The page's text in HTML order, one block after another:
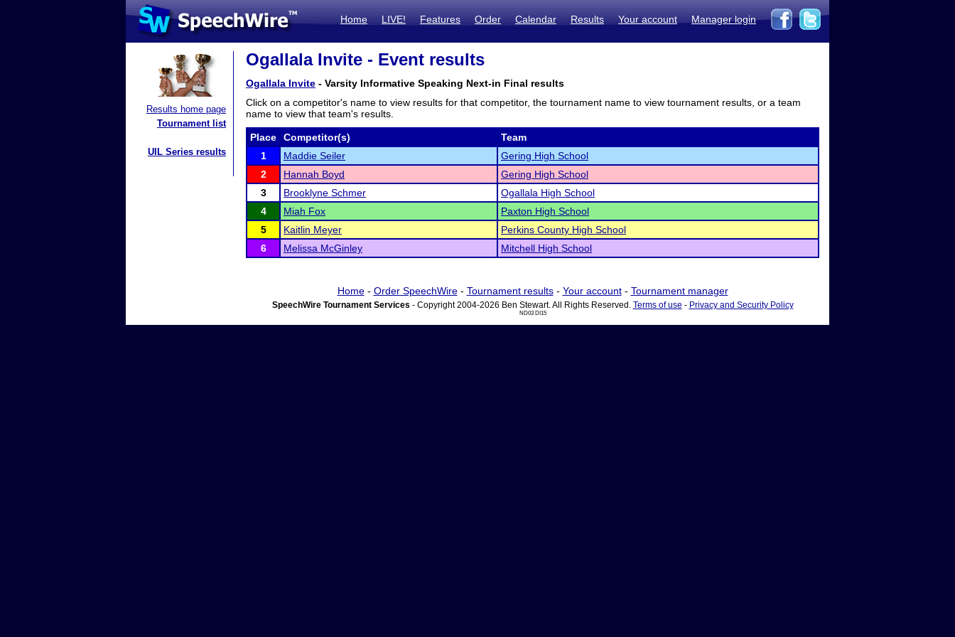
Home LIVE! Features Order Calendar Results Your account Manager login
Results home page
Tournament list
UIL Series results
Ogallala Invite - Event results
Ogallala Invite - Varsity Informative Speaking Next-in Final results
Click on a competitor's name to view results for that competitor, the tournament name to view tournament results, or a team
name to view that team's results.
Place Competitor(s)
Team
1
Maddie Seiler
Gering High School
2
Hannah Boyd
Gering High School
3
Brooklyne Schmer
Ogallala High School
4
Miah Fox
Paxton High School
5
Kaitlin Meyer
Perkins County High School
6
Melissa McGinley Mitchell High School
Home- Order SpeechWire- Tournament results- Your account- Tournament manager
SpeechWire Tournament Services - Copyright 2004-2026 Ben Stewart. All Rights Reserved. Terms of use - Privacy and Security Policy
ND03 DI15